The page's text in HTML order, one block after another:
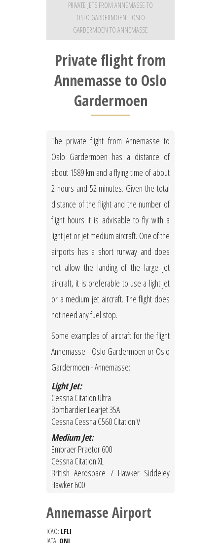
PRIVATE JETS FROM ANNEMASSE TO
OSLO GARDERMOEN | OSLO
GARDERMOEN TO ANNEMASSE
Private flight from
Annemasse to Oslo
Gardermoen
The private flight from Annemasse to
Oslo Gardermoen has a distance of
about 1589 km and a flying time of about
2 hours and 52 minutes. Given the total
distance of the flight and the number of
flight hours it is advisable to fly with a
light jet or jet medium aircraft. One of the
airports has a short runway and does
not allow the landing of the large jet
aircraft, it is preferable to use a light jet
or a medium jet aircraft. The flight does
not need any fuel stop.
Some examples of aircraft for the flight
Annemasse - Oslo Gardermoen or Oslo
Gardermoen - Annemasse:
Light Jet:
Cessna Citation Ultra
Bombardier Learjet 35A
Cessna Cessna C560 Citation V
Medium Jet:
Embraer Praetor 600
Cessna Citation XL
British Aerospace / Hawker Siddeley
Hawker 600
Annemasse Airport
ICAO: LFLI
IATA: QNJ